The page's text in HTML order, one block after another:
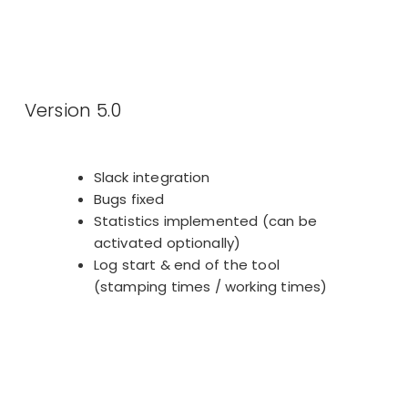
Slack integration
Bugs fixed
Statistics implemented (can be
activated optionally)
Log start & end of the tool
(stamping times / working times)
Version 5.0